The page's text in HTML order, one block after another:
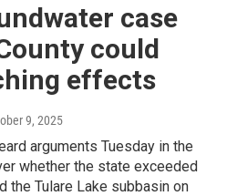
case
could
effects
9, 2025
arguments Tuesday in the
whether the state exceeded
the Tulare Lake subbasin on